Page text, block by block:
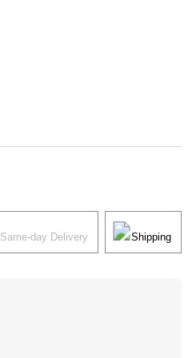
Same-day Delivery Shipping